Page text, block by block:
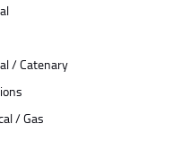
/ Catenary
/ Gas